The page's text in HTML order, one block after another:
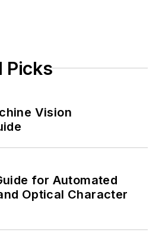
Picks
Vision
for Automated
Optical Character